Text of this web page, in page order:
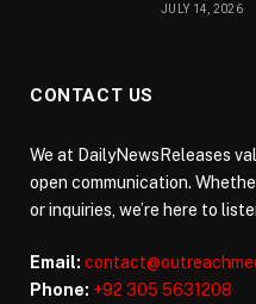
JULY 14, 2026
CONTACT US
We at DailyNewsReleases
open communication.
or inquiries, we’re here to
Email:
Phone: +92 305 5631208